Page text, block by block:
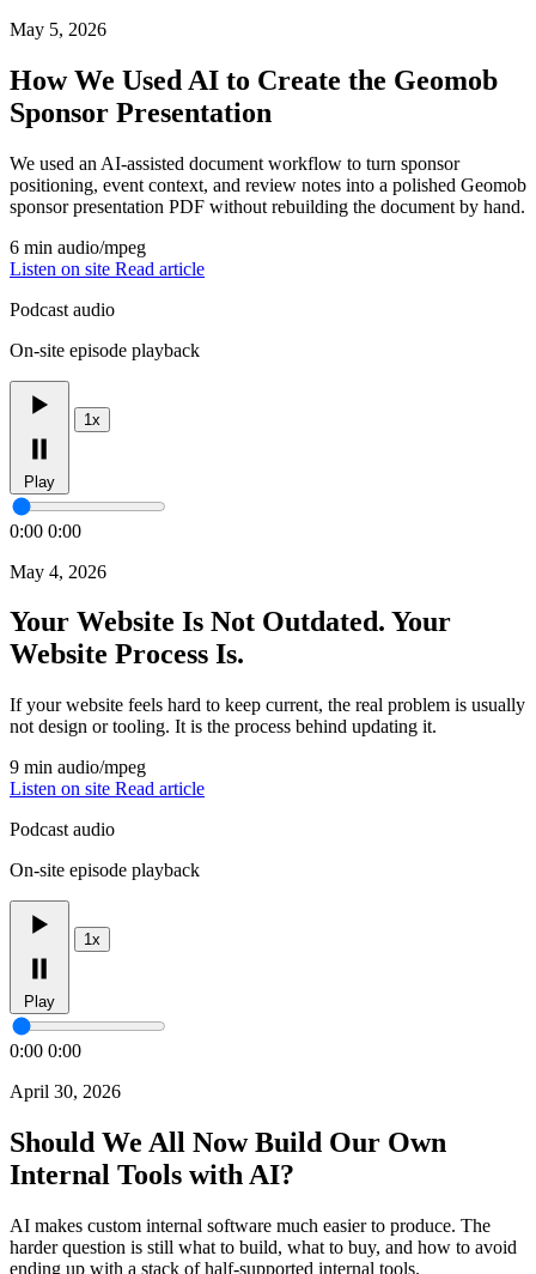
May 5, 2026
How We Used AI to Create the Geomob
Sponsor Presentation
We used an AI-assisted document workflow to turn sponsor
positioning, event context, and review notes into a polished Geomob
sponsor presentation PDF without rebuilding the document by hand.
6 min audio/mpeg
Listen on site Read article
Podcast audio
On-site episode playback
Play
1x
0:00 0:00
May 4, 2026
Your Website Is Not Outdated. Your
Website Process Is.
If your website feels hard to keep current, the real problem is usually
not design or tooling. It is the process behind updating it.
9 min audio/mpeg
Listen on site Read article
Podcast audio
On-site episode playback
Play
1x
0:00 0:00
April 30, 2026
Should We All Now Build Our Own
Internal Tools with AI?
AI makes custom internal software much easier to produce. The
harder question is still what to build, what to buy, and how to avoid
ending up with a stack of half-supported internal tools.